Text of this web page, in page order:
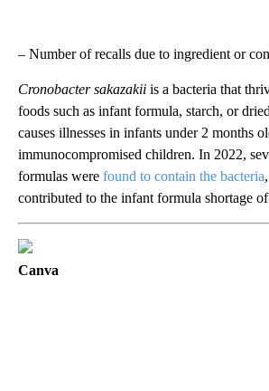
– Number of recalls due to ingredient or
Cronobacter sakazakii is a bacteria that
foods such as infant formula, starch, or
causes illnesses in infants under 2 months
immunocompromised children. In 2022,
formulas were found to contain the bacteria
contributed to the infant formula shortage
Canva